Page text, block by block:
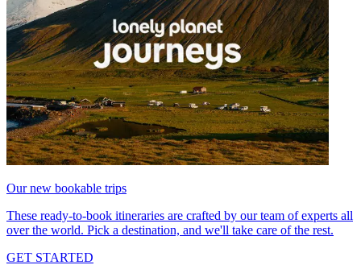
Our new bookable trips
These ready-to-book itineraries are crafted by our team of experts all
over the world. Pick a destination, and we'll take care of the rest.
GET STARTED